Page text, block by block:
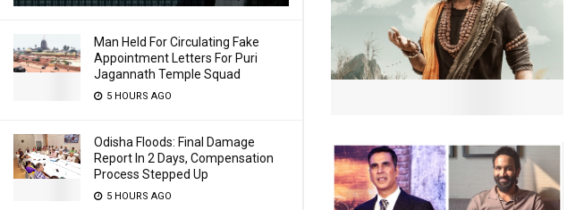
Man Held For Circulating Fake
Appointment Letters For Puri
Jagannath Temple Squad
5 HOURS AGO
Odisha Floods: Final Damage
Report In 2 Days, Compensation
Process Stepped Up
5 HOURS AGO